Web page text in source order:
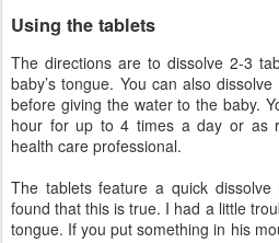
Using the tablets
The directions are to dissolve 2-3
baby’s tongue. You can also
before giving the water to the baby.
hour for up to 4 times a day or as
health care professional.
The tablets feature a quick
found that this is true. I had a little
tongue. If you put something in his